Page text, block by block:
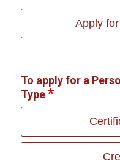
Apply
To apply for a
Type